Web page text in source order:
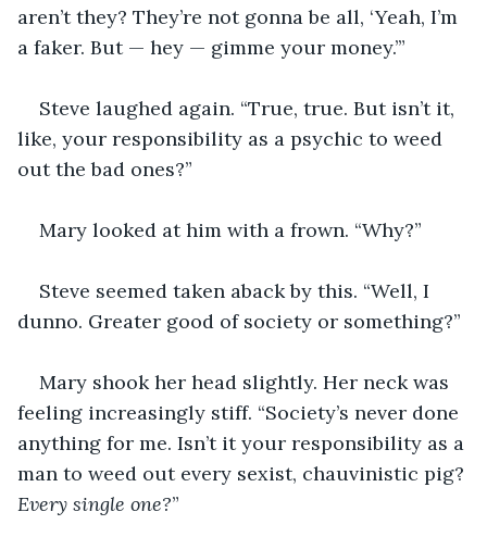
aren’t they? They’re not gonna be all, ‘Yeah, I’m
a faker. But — hey — gimme your money.’”
Steve laughed again. “True, true. But isn’t it,
like, your responsibility as a psychic to weed
out the bad ones?”
Mary looked at him with a frown. “Why?”
Steve seemed taken aback by this. “Well, I
dunno. Greater good of society or something?”
Mary shook her head slightly. Her neck was
feeling increasingly stiff. “Society’s never done
anything for me. Isn’t it your responsibility as a
man to weed out every sexist, chauvinistic pig?
Every single one?”